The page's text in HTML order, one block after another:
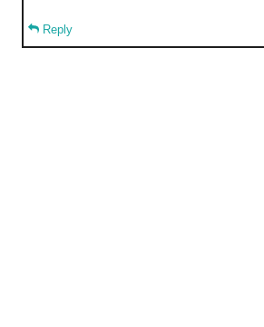
Reply